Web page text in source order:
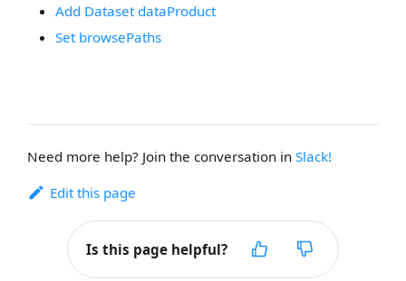
Add Dataset dataProduct
Set browsePaths
Need more help? Join the conversation inSlack!
Edit this page
Is this page helpful?